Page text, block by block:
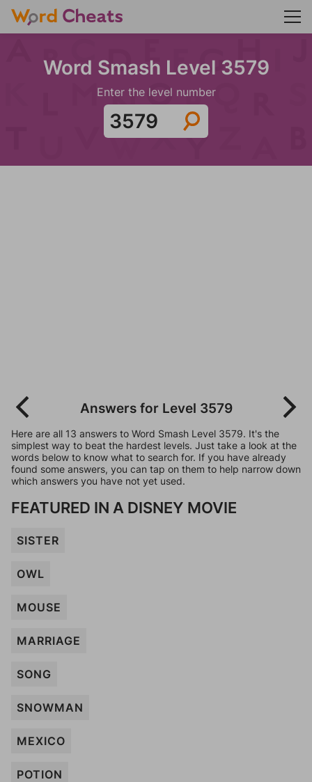
Word Smash Level 3579
Enter the level number
Answers for Level 3579
Here are all 13 answers to Word Smash Level 3579. It's the
simplest way to beat the hardest levels. Just take a look at the
words below to know what to search for. If you have already
found some answers, you can tap on them to help narrow down
which answers you have not yet used.
FEATURED IN A DISNEY MOVIE
SISTER
OWL
MOUSE
MARRIAGE
SONG
SNOWMAN
MEXICO
POTION